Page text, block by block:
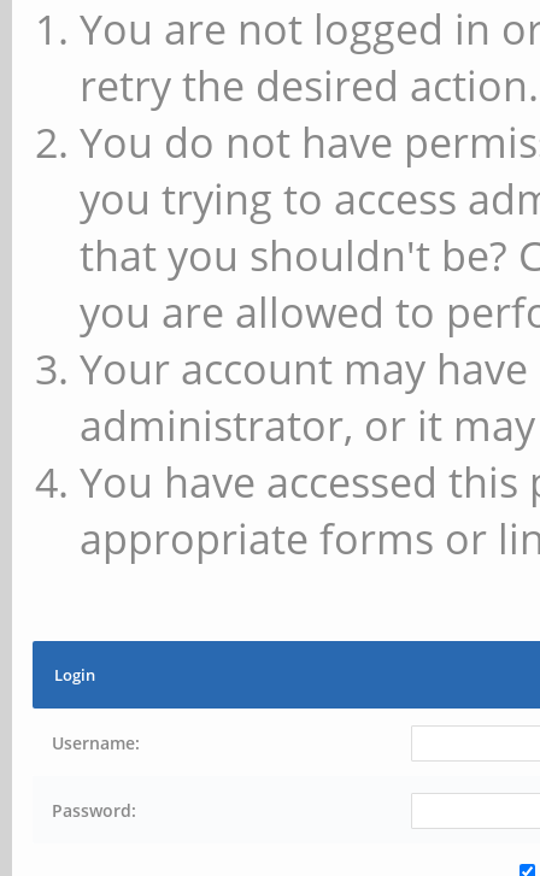
You are not logged in
retry the desired action.
You do not have
you trying to access
that you shouldn't be?
you are allowed to
Your account may
administrator, or it
You have accessed
appropriate forms or
Login
Username:
Password: